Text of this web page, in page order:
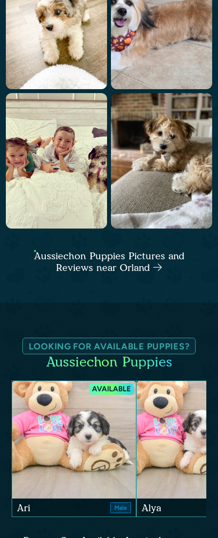
Aussiechon Puppies Pictures and
Reviews near Orland
LOOKING FOR AVAILABLE PUPPIES?
Aussiechon Puppies
AVAILABLE
Ari Male Alya